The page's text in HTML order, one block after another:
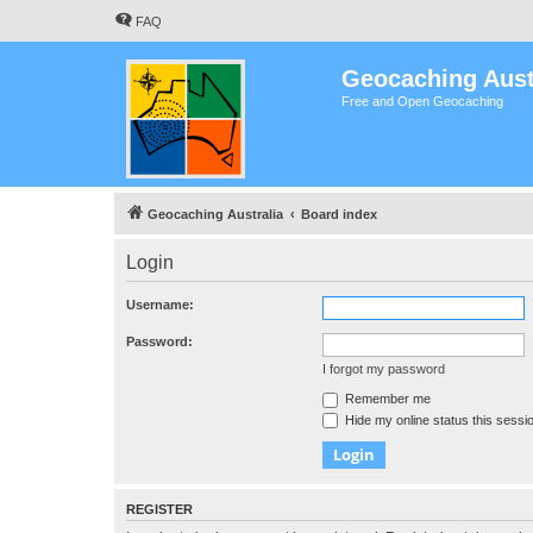
FAQ
Geocaching
Free and Open Geocaching
Geocaching Australia Board index
Login
Username:
Password:
I forgot my password
Remember me
Hide my online status this
REGISTER